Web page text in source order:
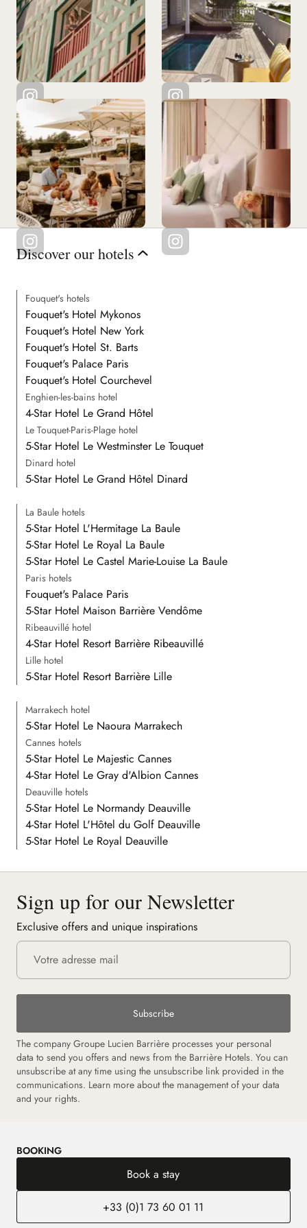
Discover our hotels
Fouquet's hotels
Fouquet's Hotel Mykonos
Fouquet's Hotel New York
Fouquet's Hotel St. Barts
Fouquet's Palace Paris
Fouquet's Hotel Courchevel
Enghien-les-bains hotel
4-Star Hotel Le Grand Hôtel
Le Touquet-Paris-Plage hotel
5-Star Hotel Le Westminster Le Touquet
Dinard hotel
5-Star Hotel Le Grand Hôtel Dinard
La Baule hotels
5-Star Hotel L'Hermitage La Baule
5-Star Hotel Le Royal La Baule
5-Star Hotel Le Castel Marie-Louise La Baule
Paris hotels
Fouquet's Palace Paris
5-Star Hotel Maison Barrière Vendôme
Ribeauvillé hotel
4-Star Hotel Resort Barrière Ribeauvillé
Lille hotel
5-Star Hotel Resort Barrière Lille
Marrakech hotel
5-Star Hotel Le Naoura Marrakech
Cannes hotels
5-Star Hotel Le Majestic Cannes
4-Star Hotel Le Gray d'Albion Cannes
Deauville hotels
5-Star Hotel Le Normandy Deauville
4-Star Hotel L'Hôtel du Golf Deauville
5-Star Hotel Le Royal Deauville
Sign up for our Newsletter
Exclusive offers and unique inspirations
Subscribe
The company Groupe Lucien Barrière processes your personal
data to send you offers and news from the Barrière Hotels. You can
unsubscribe at any time using the unsubscribe link provided in the
communications. Learn more about the management of your data
and your rights.
BOOKING
Book a stay
+33 (0)1 73 60 01 11